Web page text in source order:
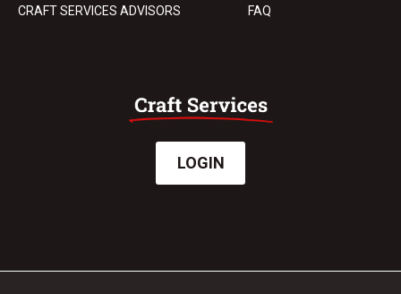
CRAFT SERVICES ADVISORS FAQ
LOGIN